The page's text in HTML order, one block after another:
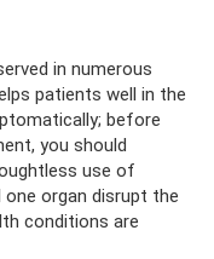
in numerous
patients well in the
before
you should
use of
organ disrupt the
conditions are